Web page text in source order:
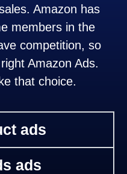
Amazon has
members in the
competition, so
Amazon Ads.
that choice.
ads
ads